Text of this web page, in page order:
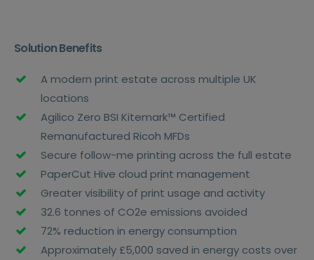
Solution Benefits
A modern print estate across multiple UK
locations
Agilico Zero BSI Kitemark™ Certified
Remanufactured Ricoh MFDs
Secure follow-me printing across the full estate
PaperCut Hive cloud print management
Greater visibility of print usage and activity
32.6 tonnes of CO2e emissions avoided
72% reduction in energy consumption
Approximately £5,000 saved in energy costs over